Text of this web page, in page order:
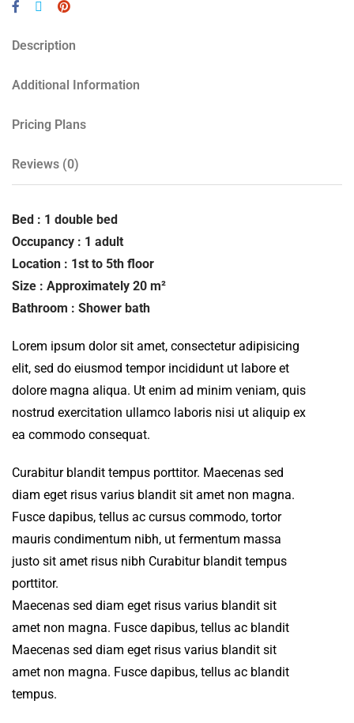
Description
Additional Information
Pricing Plans
Reviews (0)
Bed : 1 double bed
Occupancy : 1 adult
Location : 1st to 5th floor
Size : Approximately 20 m²
Bathroom : Shower bath
Lorem ipsum dolor sit amet, consectetur adipisicing
elit, sed do eiusmod tempor incididunt ut labore et
dolore magna aliqua. Ut enim ad minim veniam, quis
nostrud exercitation ullamco laboris nisi ut aliquip ex
ea commodo consequat.
Curabitur blandit tempus porttitor. Maecenas sed
diam eget risus varius blandit sit amet non magna.
Fusce dapibus, tellus ac cursus commodo, tortor
mauris condimentum nibh, ut fermentum massa
justo sit amet risus nibh Curabitur blandit tempus
porttitor.
Maecenas sed diam eget risus varius blandit sit
amet non magna. Fusce dapibus, tellus ac blandit
Maecenas sed diam eget risus varius blandit sit
amet non magna. Fusce dapibus, tellus ac blandit
tempus.